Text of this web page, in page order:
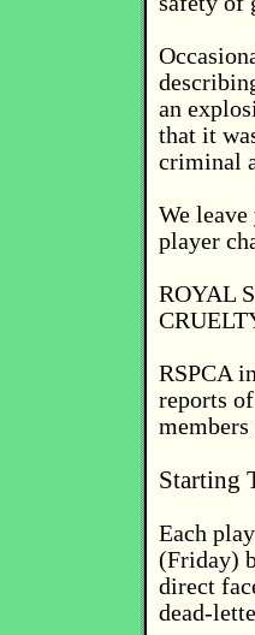
an
that it
criminal
We
player
ROYAL
RSPCA
reports
Starting
Each
(Friday)
direct
dead-